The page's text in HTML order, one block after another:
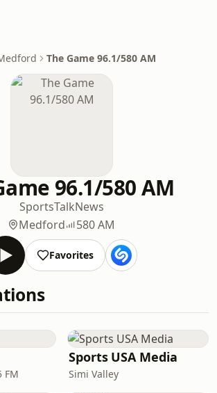
The Game 96.1/580 AM
96.1/580 AM
SportsTalkNews
Medford
580 AM
Favorites
FM
Sports USA Media
Simi Valley